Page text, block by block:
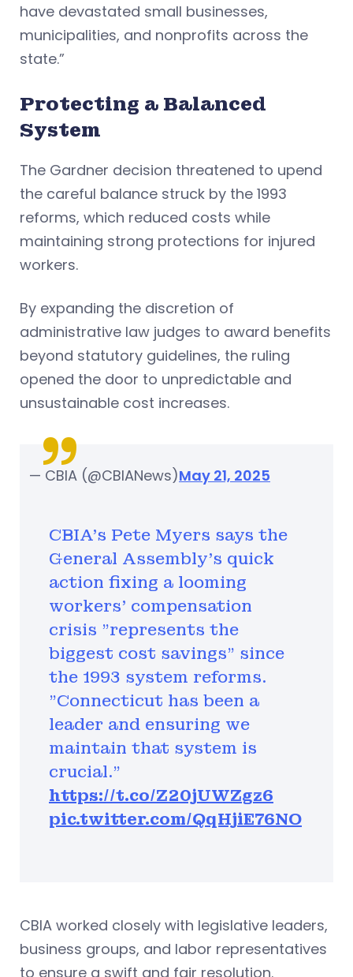
have devastated small businesses,
municipalities, and nonprofits across the
state.”
Protecting a Balanced
System
The Gardner decision threatened to upend
the careful balance struck by the 1993
reforms, which reduced costs while
maintaining strong protections for injured
workers.
By expanding the discretion of
administrative law judges to award benefits
beyond statutory guidelines, the ruling
opened the door to unpredictable and
unsustainable cost increases.
CBIA's Pete Myers says the
General Assembly's quick
action fixing a looming
workers' compensation
crisis "represents the
biggest cost savings" since
the 1993 system reforms.
"Connecticut has been a
leader and ensuring we
maintain that system is
crucial."
https://t.co/Z20jUWZgz6
pic.twitter.com/QqHjiE76NO
— CBIA (@CBIANews)May 21, 2025
CBIA worked closely with legislative leaders,
business groups, and labor representatives
to ensure a swift and fair resolution.